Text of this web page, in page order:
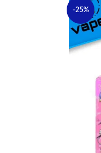
-25%